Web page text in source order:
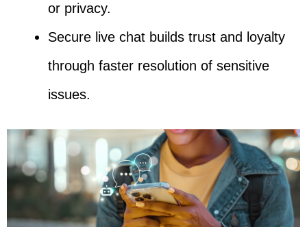
or privacy.
Secure live chat builds trust and loyalty
through faster resolution of sensitive
issues.